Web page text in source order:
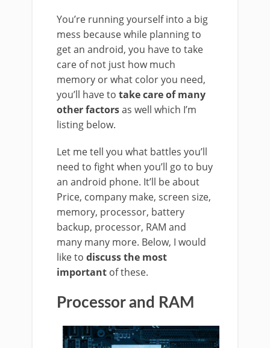
You’re running yourself into a big
mess because while planning to
get an android, you have to take
care of not just how much
memory or what color you need,
you’ll have to take care of many
other factorsas well which I’m
listing below.
Let me tell you what battles you’ll
need to fight when you’ll go to buy
an android phone. It’ll be about
Price, company make, screen size,
memory, processor, battery
backup, processor, RAM and
many many more. Below, I would
like to discuss the most
important of these.
Processor and RAM